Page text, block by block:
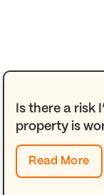
Is there a risk
property is
Read More